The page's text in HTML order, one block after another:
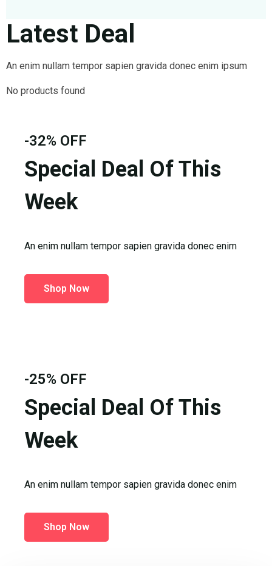
Checkout
My account
Latest Deal
An enim nullam tempor sapien gravida donec enim ipsum
No products found
-32% OFF
Special Deal Of This
Week
An enim nullam tempor sapien gravida donec enim
Shop Now
-25% OFF
Special Deal Of This
Week
An enim nullam tempor sapien gravida donec enim
Shop Now